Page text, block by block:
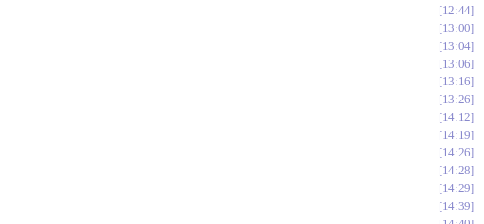
12:44
13:00
13:04
13:06
13:16
13:26
14:12
14:19
14:26
14:28
14:29
14:39